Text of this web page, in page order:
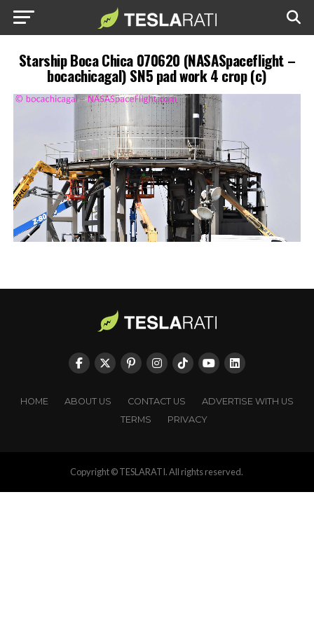
Starship Boca Chica 070620 (NASASpaceflight –
bocachicagal) SN5 pad work 4 crop (c)
HOME ABOUT US CONTACT US
ADVERTISE WITH US
TERMS
PRIVACY
Copyright © TESLARATI. All rights reserved.